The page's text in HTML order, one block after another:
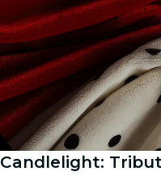
Candlelight: